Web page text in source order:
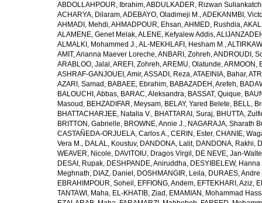
ABDOLLAHPOUR, Ibrahim,ABDULKADER, Rizwan
ACHARYA, Dilaram,ADEBAYO, Oladimeji M.,ADEKANMBI,
AHMADI, Mehdi,AHMADPOUR, Ehsan,AHMED, Rushdia,
ALAMENE, Genet Melak,ALENE, Kefyalew Addis,
ALMALKI, Mohammed J.,AL-MEKHLAFI, Hesham M.,
AMIT, Arianna Maever Loreche,ANBARI, Zohreh,ANDROUDI,
ARABLOO, Jalal ,AREFI, Zohreh,AREMU, Olatunde,ARMOON,
ASHRAF-GANJOUEI, Amir,ASSADI, Reza,ATAEINIA, Bahar,
AZARI, Samad , BABAEE, Ebrahim, BABAZADEH, Arefeh,
BALOUCHI, Abbas, BARAC, Aleksandra, BASSAT, Quique,
Masoud , BEHZADIFAR, Meysam, BELAY, Yared Belete, BELL,
BHATTACHARJEE, Natalia V., BHATTARAI, Suraj, BHUTTA,
BRITTON, Gabrielle, BROWNE, Annie J., NAGARAJA, Sharath
CASTAÑEDA-ORJUELA, Carlos A., CERIN, Ester, CHANIE,
Vera M., DALAL, Koustuv, DANDONA, Lalit, DANDONA, Rakhi,
WEAVER, Nicole, DAVITOIU, Dragos Virgil , DE NEVE, Jan-
DESAI, Rupak, DESHPANDE, Aniruddha, DESYIBELEW,
Meghnath, DIAZ, Daniel , DOSHMANGIR, Leila, DURAES, Andre
EBRAHIMPOUR, Soheil , EFFIONG, Andem, EFTEKHARI, Aziz,
TANTAWI, Maha, EL-KHATIB, Ziad , EMAMIAN, Mohammad